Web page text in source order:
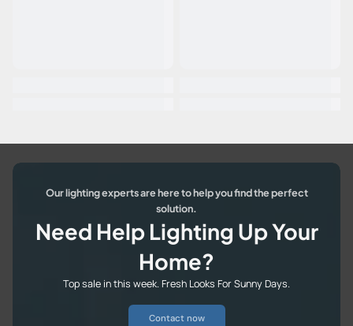
Our lighting experts are here to help you find the perfect
solution.
Need Help Lighting Up Your
Home?
Top sale in this week. Fresh Looks For Sunny Days.
Contact now